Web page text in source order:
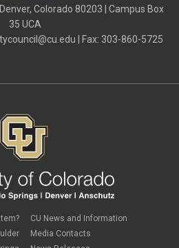
Colorado 80203 | Campus Box
35 UCA
| Fax: 303-860-5725
CU News and Information
Media Contacts